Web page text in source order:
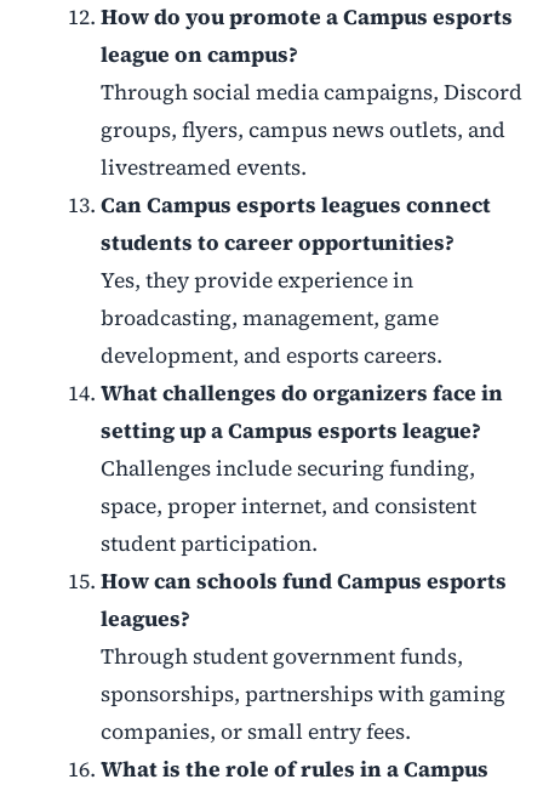
How do you promote a Campus esports
league on campus?
Through social media campaigns, Discord
groups, flyers, campus news outlets, and
livestreamed events.
Can Campus esports leagues connect
students to career opportunities?
Yes, they provide experience in
broadcasting, management, game
development, and esports careers.
What challenges do organizers face in
setting up a Campus esports league?
Challenges include securing funding,
space, proper internet, and consistent
student participation.
How can schools fund Campus esports
leagues?
Through student government funds,
sponsorships, partnerships with gaming
companies, or small entry fees.
What is the role of rules in a Campus